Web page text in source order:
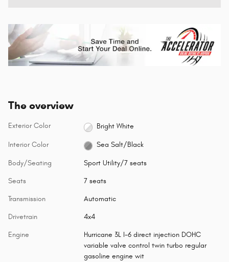
The overview
Exterior Color Bright White
Interior Color Sea Salt/Black
Body/Seating Sport Utility/7 seats
Seats 7 seats
Transmission Automatic
Drivetrain 4x4
Engine
Hurricane 3L I-6 direct injection DOHC
variable valve control twin turbo regular
gasoline engine wit